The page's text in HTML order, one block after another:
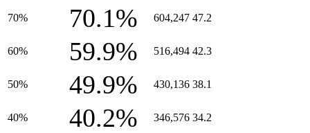
70% 70.1% 604,247 47.2
60% 59.9% 516,494 42.3
50% 49.9% 430,136 38.1
40% 40.2% 346,576 34.2